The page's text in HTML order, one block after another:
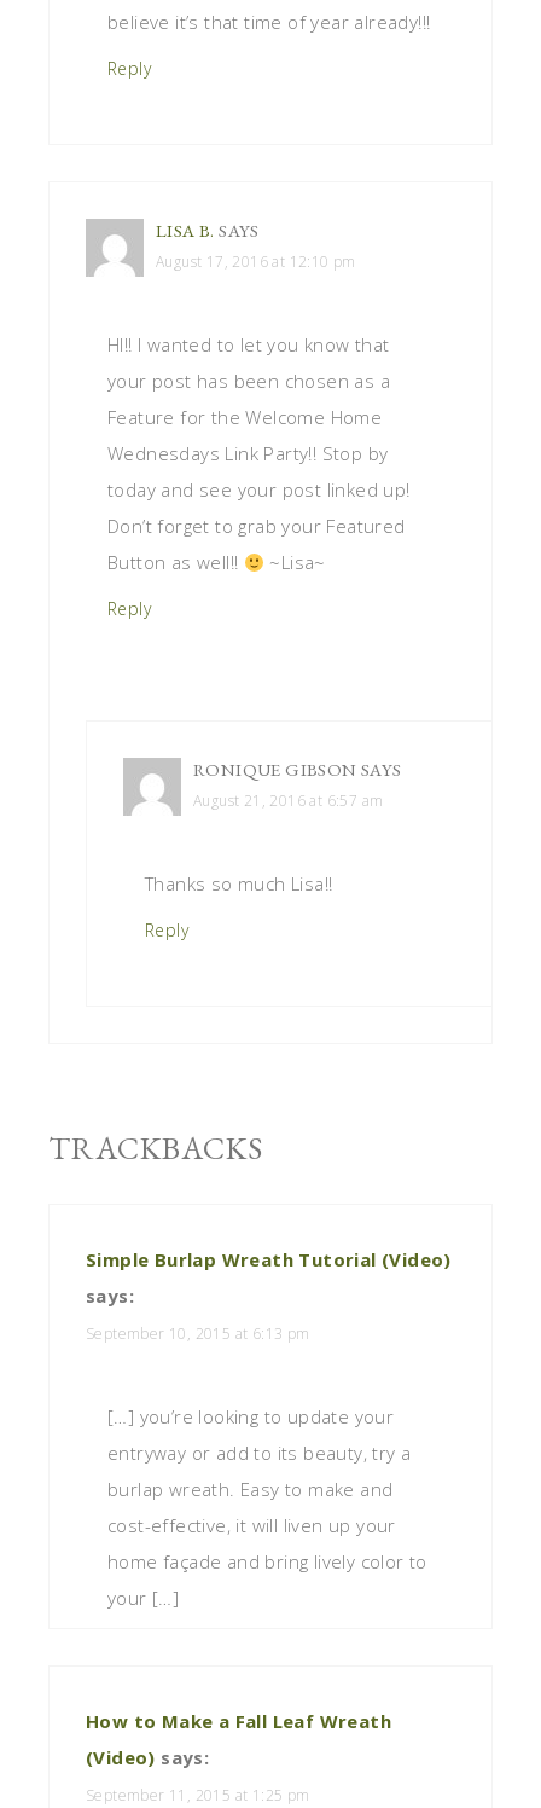
believe it’s that time of year already!!!
Reply
LISA B. SAYS
August 17, 2016 at 12:10 pm
HI!! I wanted to let you know that
your post has been chosen as a
Feature for the Welcome Home
Wednesdays Link Party!! Stop by
today and see your post linked up!
Don’t forget to grab your Featured
Button as well!!
~Lisa~
Reply
RONIQUE GIBSON SAYS
August 21, 2016 at 6:57 am
Thanks so much Lisa!!
Reply
TRACKBACKS
Simple Burlap Wreath Tutorial (Video)
says:
September 10, 2015 at 6:13 pm
[…] you’re looking to update your
entryway or add to its beauty, try a
burlap wreath. Easy to make and
cost-effective, it will liven up your
home façade and bring lively color to
your […]
How to Make a Fall Leaf Wreath
(Video) says:
September 11, 2015 at 1:25 pm